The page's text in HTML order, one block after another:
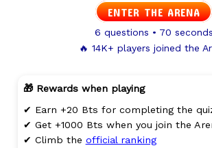
ENTER THE ARENA
6 questions • 70 seconds
🔥 14K+ players joined the
🎁 Rewards when playing
✔ Earn +20 Bts for completing the
✔ Get +1000 Bts when you join the
✔ Climb the official ranking